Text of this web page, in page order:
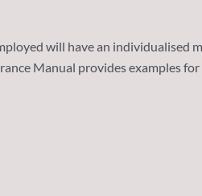
will have an individualised
Manual provides examples